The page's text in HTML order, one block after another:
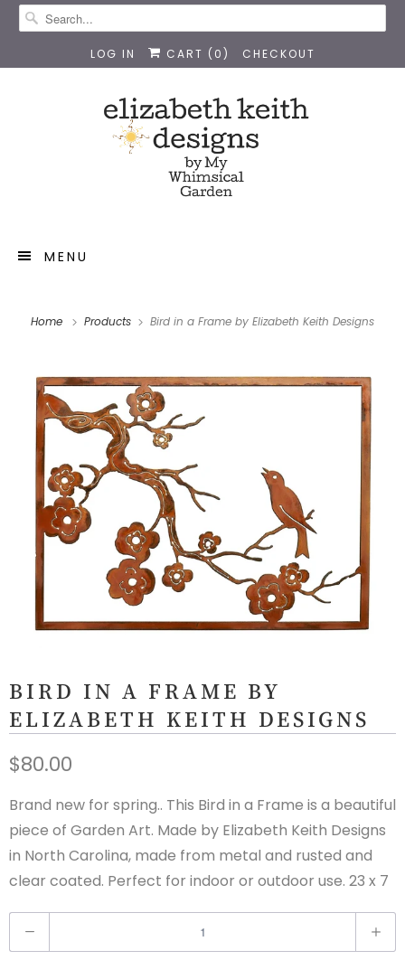
LOG IN CART ( 0 ) CHECKOUT
MENU
Home Products Bird in a Frame by Elizabeth Keith Designs
BIRD IN A FRAME BY
ELIZABETH KEITH DESIGNS
$80.00
Brand new for spring.. This Bird in a Frame is a beautiful
piece of Garden Art. Made by Elizabeth Keith Designs
in North Carolina, made from metal and rusted and
clear coated. Perfect for indoor or outdoor use. 23 x 7
u